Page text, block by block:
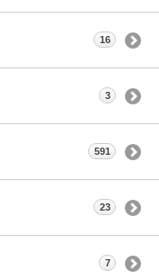
16
3
591
23
7